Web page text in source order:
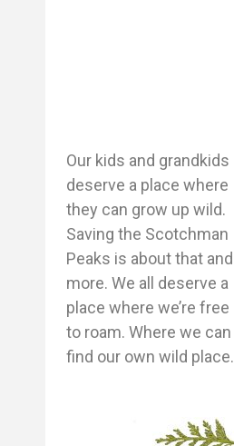
Our kids and grandkids
deserve a place where
they can grow up wild.
Saving the Scotchman
Peaks is about that and
more. We all deserve a
place where we’re free
to roam. Where we can
find our own wild place.